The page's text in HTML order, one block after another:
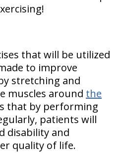
that will be utilized
to improve
stretching and
muscles around the
that by performing
patients will
disability and
quality of life.